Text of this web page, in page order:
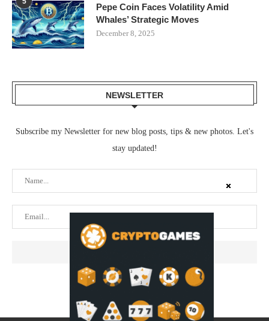
Pepe Coin Faces Volatility Amid
Whales’ Strategic Moves
December 8, 2025
NEWSLETTER
Subscribe my Newsletter for new blog posts, tips & new photos. Let's
stay updated!